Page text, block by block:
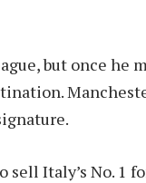
but once he
Italy’s No. 1